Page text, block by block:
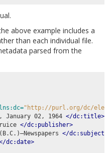
above example includes a
than each individual file.
parsed from the
"http://purl.org/dc/
January 02, 1964 </dc:title>
</dc:publisher>
</dc:subject>
dc:date>